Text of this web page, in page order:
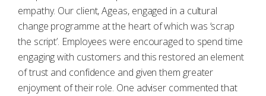
empathy. Our client, Ageas, engaged in a cultural
change programme at the heart of which was ‘scrap
the script’. Employees were encouraged to spend time
engaging with customers and this restored an element
of trust and confidence and given them greater
enjoyment of their role. One adviser commented that